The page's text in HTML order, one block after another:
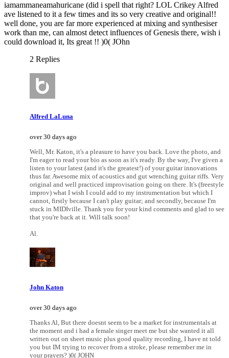
iamammaneamahuricane (did i spell that right? LOL Crikey Alfred
ave listened to it a few times and its so very creative and original!!
well done, you are far more experienced at mixing and synthesiser
work than me, can almost detect influences of Genesis there, wish i
could download it, Its great !! )0( JOhn
2 Replies
Alfred LaLuna
over 30 days ago
Well, Mr. Katon, it's a pleasure to have you back. Love the photo, and
I'm eager to read your bio as soon as it's ready. By the way, I've given a
listen to your latest (and it's the greatest!) of your guitar innovations
thus far. Awesome mix of acoustics and gut wrenching guitar riffs. Very
original and well practiced improvisation going on there. It's (freestyle
improv) what I wish I could add to my instrumentation but which I
cannot, firstly because I can't play guitar; and secondly, because I'm
stuck in MIDIville. Thank you for your kind comments and glad to see
that you're back at it. Will talk soon!
Al.
John Katon
over 30 days ago
Thanks Al, But there doesnt seem to be a market for instrumentals at
the moment and i had a female singer meet me but she wanted it all
written out on sheet music plus good quality recording, I have nt told
you but IM trying to recover from a stroke, please remember me in
your prayers? )0( JOHN